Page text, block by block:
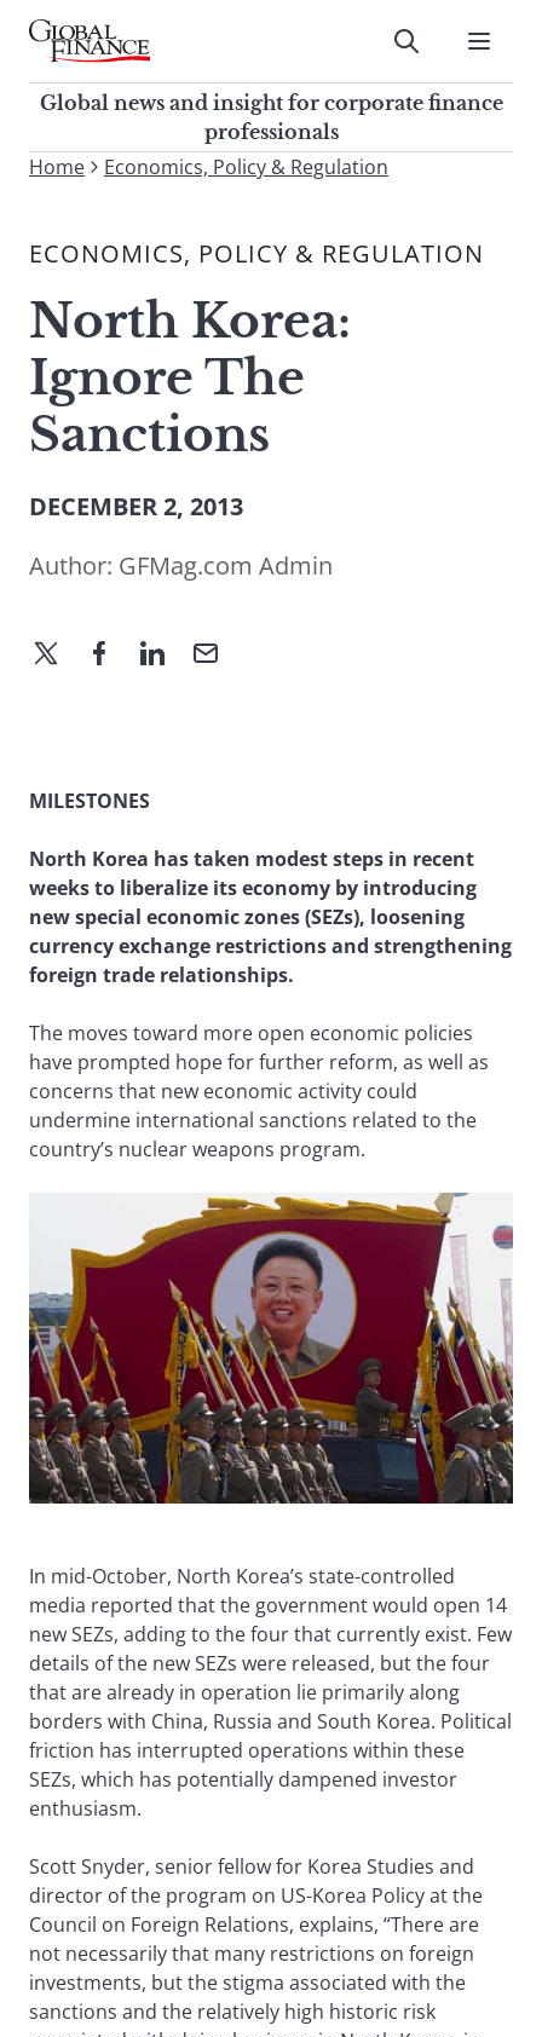
Skip
contentGlobal Finance Magazine
Global news and insight for
corporate finance professionals
Submit
Global news and insight for corporate finance
professionals
To
site,
a
search
term
Home Economics, Policy & Regulation
ECONOMICS, POLICY & REGULATION
North Korea:
Ignore The
Sanctions
DECEMBER 2, 2013
Author: GFMag.com Admin
MILESTONES
North Korea has taken modest steps in recent
weeks to liberalize its economy by introducing
new special economic zones (SEZs), loosening
currency exchange restrictions and strengthening
foreign trade relationships.
The moves toward more open economic policies
have prompted hope for further reform, as well as
concerns that new economic activity could
undermine international sanctions related to the
country’s nuclear weapons program.
In mid-October, North Korea’s state-controlled
media reported that the government would open 14
new SEZs, adding to the four that currently exist. Few
details of the new SEZs were released, but the four
that are already in operation lie primarily along
borders with China, Russia and South Korea. Political
friction has interrupted operations within these
SEZs, which has potentially dampened investor
enthusiasm.
Scott Snyder, senior fellow for Korea Studies and
director of the program on US-Korea Policy at the
Council on Foreign Relations, explains, “There are
not necessarily that many restrictions on foreign
investments, but the stigma associated with the
sanctions and the relatively high historic risk